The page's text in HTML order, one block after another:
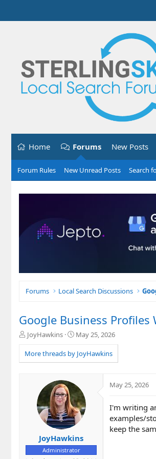
Home Forums New Posts
Forum Rules New Unread Posts Search
Forums Local Search Discussions
Google Business
T
r
e
r
JoyHawkins
S
a
r
a
t
e
May 25, 2026
More threads by JoyHawkins
JoyHawkins
Administrator
May 25, 2026
I'm writing
examples/
keep the